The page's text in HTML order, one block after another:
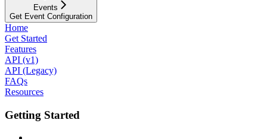
Events
Get Event Configuration
Home
Get Started
Features
API (v1)
API (Legacy)
FAQs
Resources
Getting Started